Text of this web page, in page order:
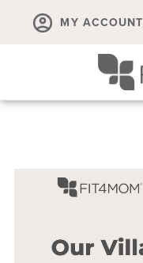
MY ACCOUNT